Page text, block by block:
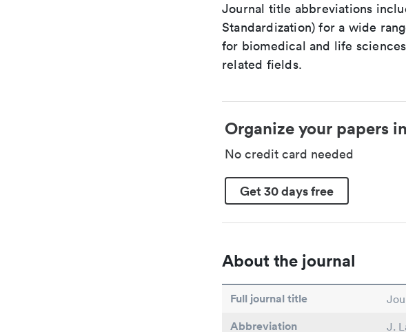
Journal title abbreviations
Standardization) for a wide
for biomedical and life
related fields.
Organize your papers
No credit card needed
Get 30 days free
About the journal
Full journal title
Abbreviation J.